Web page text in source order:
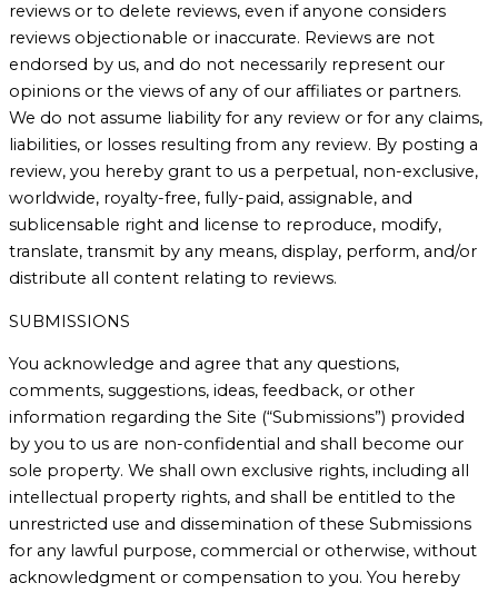
reviews or to delete reviews, even if anyone considers
reviews objectionable or inaccurate. Reviews are not
endorsed by us, and do not necessarily represent our
opinions or the views of any of our affiliates or partners.
We do not assume liability for any review or for any claims,
liabilities, or losses resulting from any review. By posting a
review, you hereby grant to us a perpetual, non-exclusive,
worldwide, royalty-free, fully-paid, assignable, and
sublicensable right and license to reproduce, modify,
translate, transmit by any means, display, perform, and/or
distribute all content relating to reviews.
SUBMISSIONS
You acknowledge and agree that any questions,
comments, suggestions, ideas, feedback, or other
information regarding the Site (“Submissions”) provided
by you to us are non-confidential and shall become our
sole property. We shall own exclusive rights, including all
intellectual property rights, and shall be entitled to the
unrestricted use and dissemination of these Submissions
for any lawful purpose, commercial or otherwise, without
acknowledgment or compensation to you. You hereby